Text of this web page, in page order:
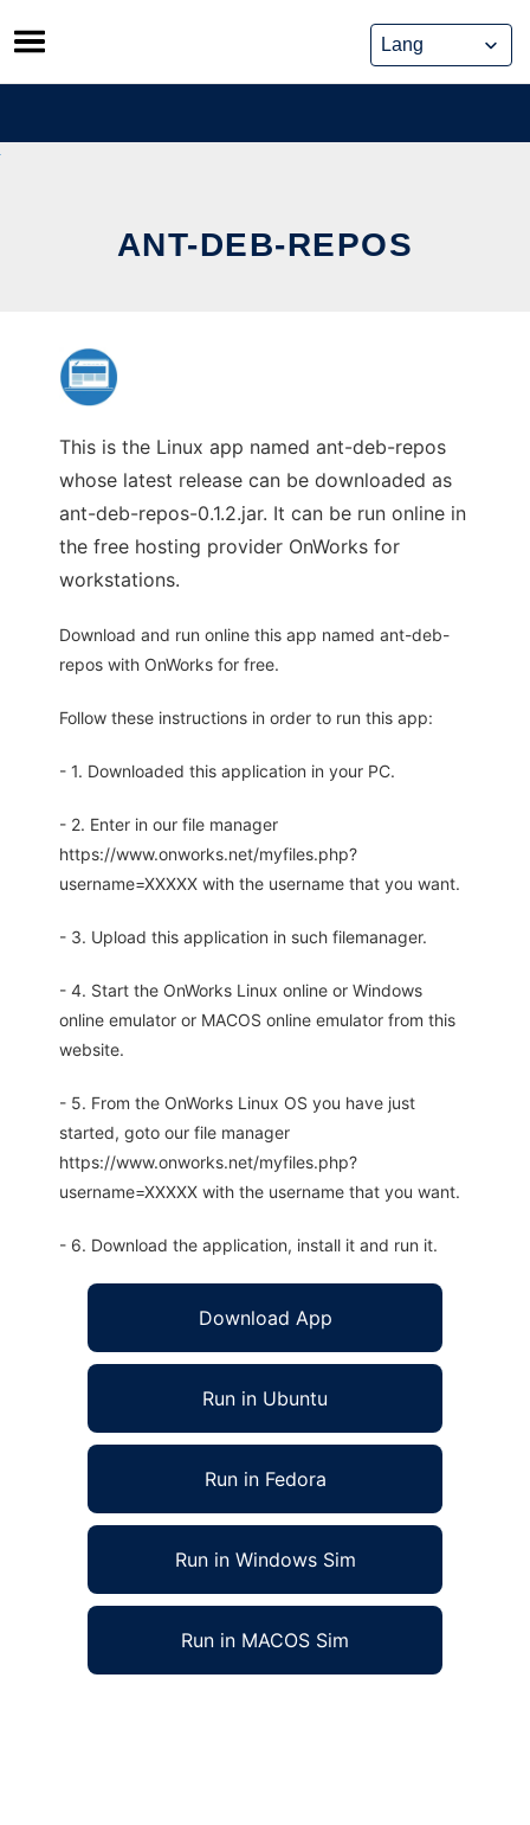
Skip
to
content
ANT-DEB-REPOS
This is the Linux app named ant-deb-repos
whose latest release can be downloaded as
ant-deb-repos-0.1.2.jar. It can be run online in
the free hosting provider OnWorks for
workstations.
Download and run online this app named ant-deb-
repos with OnWorks for free.
Follow these instructions in order to run this app:
- 1. Downloaded this application in your PC.
- 2. Enter in our file manager
https://www.onworks.net/myfiles.php?
username=XXXXX with the username that you want.
- 3. Upload this application in such filemanager.
- 4. Start the OnWorks Linux online or Windows
online emulator or MACOS online emulator from this
website.
- 5. From the OnWorks Linux OS you have just
started, goto our file manager
https://www.onworks.net/myfiles.php?
username=XXXXX with the username that you want.
- 6. Download the application, install it and run it.
Download App
Run in Ubuntu
Run in Fedora
Run in Windows Sim
Run in MACOS Sim